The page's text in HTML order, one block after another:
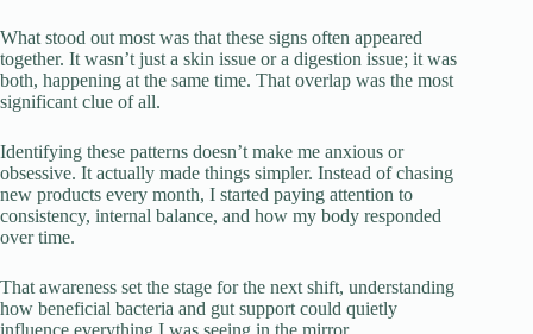
What stood out most was that these signs often appeared
together. It wasn’t just a skin issue or a digestion issue; it was
both, happening at the same time. That overlap was the most
significant clue of all.
Identifying these patterns doesn’t make me anxious or
obsessive. It actually made things simpler. Instead of chasing
new products every month, I started paying attention to
consistency, internal balance, and how my body responded
over time.
That awareness set the stage for the next shift, understanding
how beneficial bacteria and gut support could quietly
influence everything I was seeing in the mirror.